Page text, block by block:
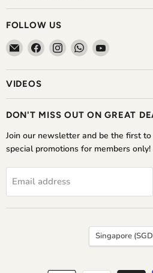
FOLLOW US
Email
The
Home
Shoppe
Find
us
on
Find
us
on
Find
us
on
Find
on
VIDEOS
DON'T MISS OUT ON GREAT
Join our newsletter and be the first
special promotions for members only!
Email address
Singapore